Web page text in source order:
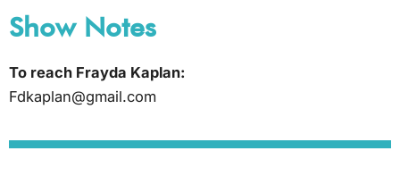
Show Notes
To reach Frayda Kaplan:
Fdkaplan@gmail.com